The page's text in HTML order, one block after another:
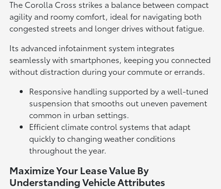
The Corolla Cross strikes a balance between compact
agility and roomy comfort, ideal for navigating both
congested streets and longer drives without fatigue.
Its advanced infotainment system integrates
seamlessly with smartphones, keeping you connected
without distraction during your commute or errands.
Responsive handling supported by a well-tuned
suspension that smooths out uneven pavement
common in urban settings.
Efficient climate control systems that adapt
quickly to changing weather conditions
throughout the year.
Maximize Your Lease Value By
Understanding Vehicle Attributes